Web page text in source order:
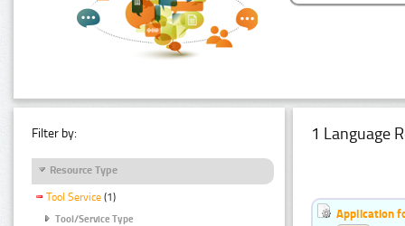
Filter by:
Resource Type
Tool Service (1)
Tool/Service Type
1 Language
Application